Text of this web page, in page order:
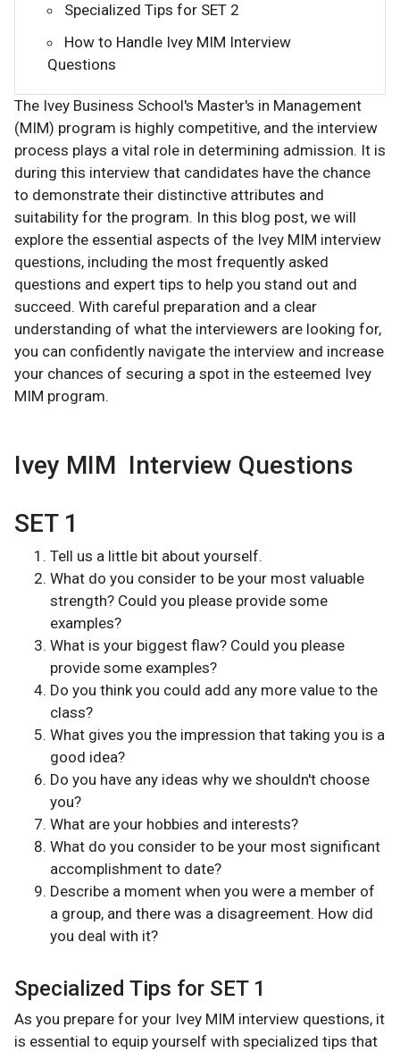
Specialized Tips for SET 2
How to Handle Ivey MIM Interview
Questions
The Ivey Business School's Master's in Management
(MIM) program is highly competitive, and the interview
process plays a vital role in determining admission. It is
during this interview that candidates have the chance
to demonstrate their distinctive attributes and
suitability for the program. In this blog post, we will
explore the essential aspects of the Ivey MIM interview
questions, including the most frequently asked
questions and expert tips to help you stand out and
succeed. With careful preparation and a clear
understanding of what the interviewers are looking for,
you can confidently navigate the interview and increase
your chances of securing a spot in the esteemed Ivey
MIM program.
Ivey MIM Interview Questions
SET 1
Tell us a little bit about yourself.
What do you consider to be your most valuable
strength? Could you please provide some
examples?
What is your biggest flaw? Could you please
provide some examples?
Do you think you could add any more value to the
class?
What gives you the impression that taking you is a
good idea?
Do you have any ideas why we shouldn't choose
you?
What are your hobbies and interests?
What do you consider to be your most significant
accomplishment to date?
Describe a moment when you were a member of
a group, and there was a disagreement. How did
you deal with it?
Specialized Tips for SET 1
As you prepare for your Ivey MIM interview questions, it
is essential to equip yourself with specialized tips that